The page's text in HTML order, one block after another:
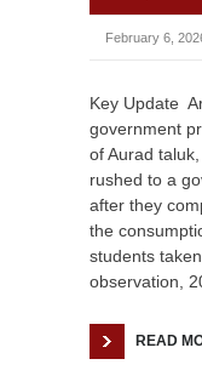
February 6,
Key Update
government
of Aurad
rushed to a
after they
the
students
observation,
READ